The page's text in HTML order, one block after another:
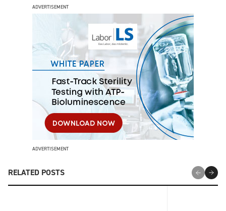
ADVERTISEMENT
ADVERTISEMENT
RELATED POSTS